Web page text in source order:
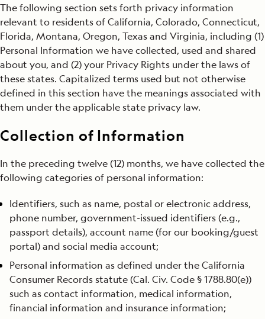
The following section sets forth privacy information
relevant to residents of California, Colorado, Connecticut,
Florida, Montana, Oregon, Texas and Virginia, including (1)
Personal Information we have collected, used and shared
about you, and (2) your Privacy Rights under the laws of
these states. Capitalized terms used but not otherwise
defined in this section have the meanings associated with
them under the applicable state privacy law.
Collection of Information
In the preceding twelve (12) months, we have collected the
following categories of personal information:
Identifiers, such as name, postal or electronic address,
phone number, government-issued identifiers (e.g.,
passport details), account name (for our booking/guest
portal) and social media account;
Personal information as defined under the California
Consumer Records statute (Cal. Civ. Code § 1788.80(e))
such as contact information, medical information,
financial information and insurance information;